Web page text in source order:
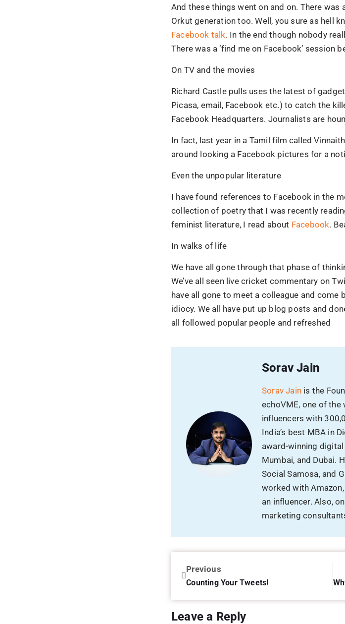
And these things went on and on. There
Orkut generation too. Well, you sure as hell
Facebook talk. In the end though nobody
There was a ‘find me on Facebook’ session
On TV and the movies
Richard Castle pulls uses the latest of
Picasa, email, Facebook etc.) to catch the
Facebook Headquarters. Journalists are
In fact, last year in a Tamil film called
around looking a Facebook pictures for a
Even the unpopular literature
I have found references to Facebook in the
collection of poetry that I was recently
feminist literature, I read about Facebook.
In walks of life
We have all gone through that phase of
We’ve all seen live cricket commentary on
have all gone to meet a colleague and come
idiocy. We all have put up blog posts and
all followed popular people and refreshed
Sorav Jain
Sorav Jain is the
echoVME, one of
influencers with
India’s best MBA in
award-winning
Mumbai, and Dubai.
Social Samosa, and
worked with
an influencer. Also,
marketing
Previous
Counting Your Tweets!
Leave a Reply